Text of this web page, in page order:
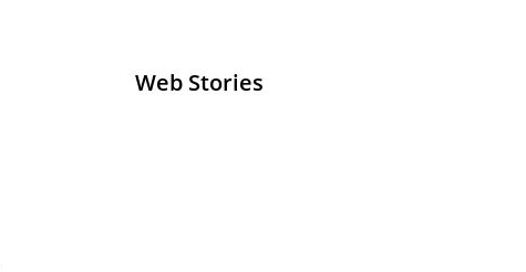
Web Stories
Senior Living